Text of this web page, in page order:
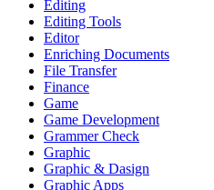
Editing
Editing Tools
Editor
Enriching Documents
File Transfer
Finance
Game
Game Development
Grammer Check
Graphic
Graphic & Dasign
Graphic Apps